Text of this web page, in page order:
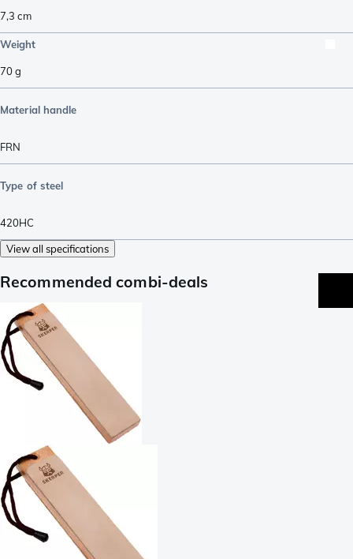
7,3 cm
Weight
70g
Material handle
FRN
Type of steel
420HC
View all specifications
Recommended combi-deals